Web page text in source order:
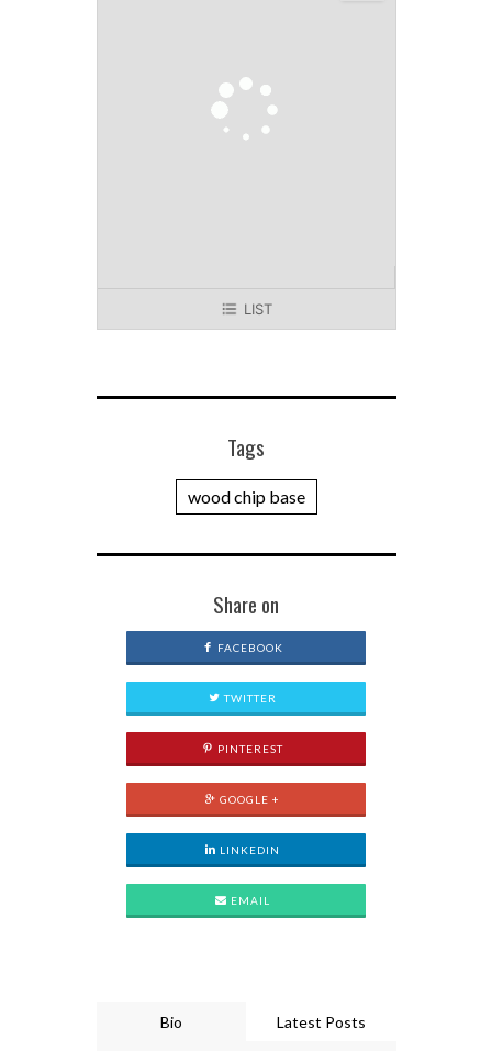
LIST
Tags
wood chip base
Share on
FACEBOOK
TWITTER
PINTEREST
GOOGLE +
LINKEDIN
EMAIL
Bio Latest Posts